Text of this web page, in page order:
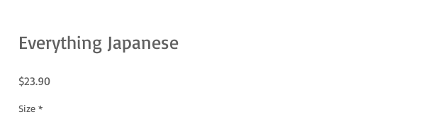
Everything Japanese
$23.90Price
Size *